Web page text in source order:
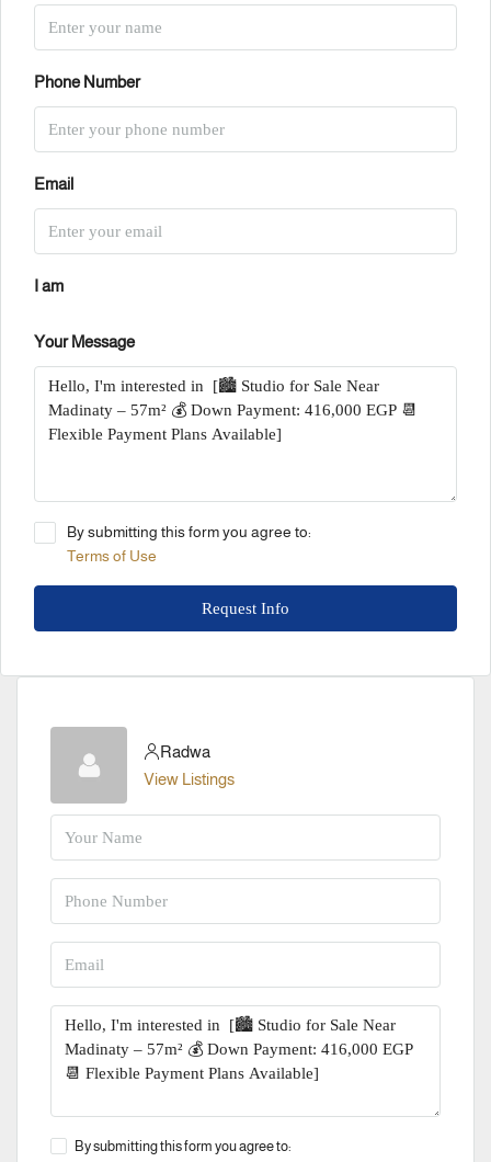
Phone Number
Email
I am
Your Message
By submitting this form you agree to:
Terms of Use
Request Info
Radwa
View Listings
By submitting this form you agree to: